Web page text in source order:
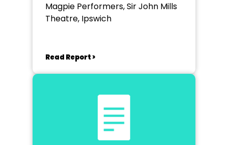
Magpie Performers, Sir John Mills
Theatre, Ipswich
Read Report >